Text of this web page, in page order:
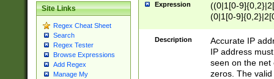
Site Links
Regex Cheat Sheet
Search
Regex Tester
Browse Expressions
Add Regex
Manage My
Expression
((0|1[0-
(0|1[0-
Description
Accurate IP
IP address
seen on the net
zeros. The